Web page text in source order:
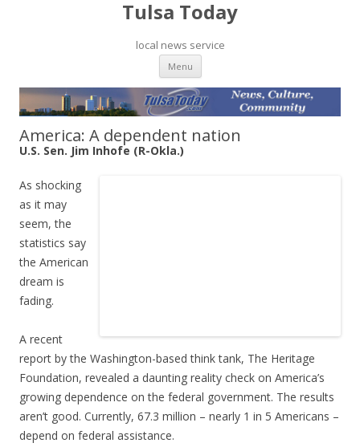
Tulsa Today
local news service
Menu Skip to content
America: A dependent nation
U.S. Sen. Jim Inhofe (R-Okla.)
As shocking
as it may
seem, the
statistics say
the American
dream is
fading.
A recent
report by the Washington-based think tank, The Heritage
Foundation, revealed a daunting reality check on America’s
growing dependence on the federal government. The results
aren’t good. Currently, 67.3 million – nearly 1 in 5 Americans –
depend on federal assistance.